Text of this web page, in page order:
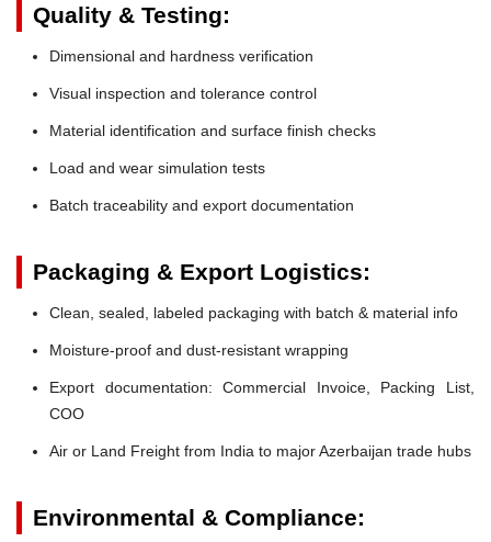
Quality & Testing:
Dimensional and hardness verification
Visual inspection and tolerance control
Material identification and surface finish checks
Load and wear simulation tests
Batch traceability and export documentation
Packaging & Export Logistics:
Clean, sealed, labeled packaging with batch & material info
Moisture-proof and dust-resistant wrapping
Export documentation: Commercial Invoice, Packing List,
COO
Air or Land Freight from India to major Azerbaijan trade hubs
Environmental & Compliance: